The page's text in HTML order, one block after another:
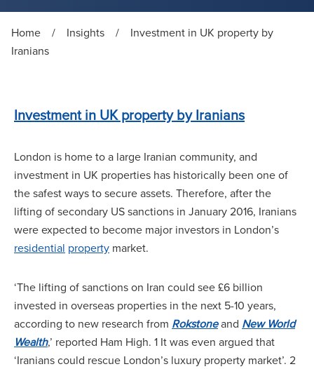
Home / Insights /
Investment in UK property by
Iranians
Investment in UK property by Iranians
London is home to a large Iranian community, and
investment in UK properties has historically been one of
the safest ways to secure assets. Therefore, after the
lifting of secondary US sanctions in January 2016, Iranians
were expected to become major investors in London’s
residential property market.
‘The lifting of sanctions on Iran could see £6 billion
invested in overseas properties in the next 5-10 years,
according to new research from Rokstoneand New World
Wealth,’ reported Ham High. 1 It was even argued that
‘Iranians could rescue London’s luxury property market’. 2